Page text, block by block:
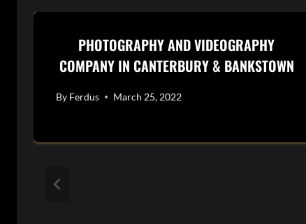
PHOTOGRAPHY AND VIDEOGRAPHY
COMPANY IN CANTERBURY & BANKSTOWN
By Ferdus March 25, 2022